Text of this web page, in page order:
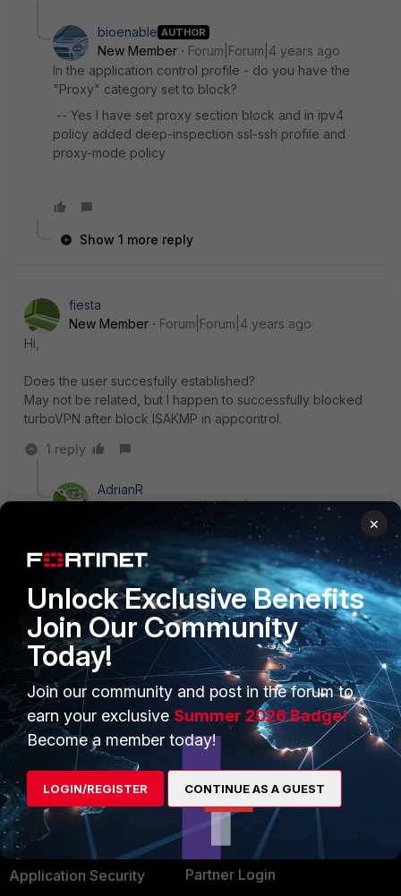
bioenable AUTHOR
New Member
Forum|Forum|4 years ago
In the application control profile - do you have the
"Proxy" category set to block?
-- Yes I have set proxy section block and in ipv4
policy added deep-inspection ssl-ssh profile and
proxy-mode policy
Show 1 more reply
fiesta
New Member
Forum|Forum|4 years ago
Hi,
Does the user succesfully established?
May not be related, but I happen to successfully blocked
turboVPN after block ISAKMP in appcontrol.
1 reply
AdrianR
Forum|Forum|3 years ago
Hi, in my case I also had to block
ESP.UDP, after
blocking ISAKMP I saw it was trying to establish
connections with ESP.UDP.
PRODUCTS
Enterprise
Secure Networking
User and Device Security
Security Operations
Application Security
PARTNERS
Overview
Alliances Ecosystem
Find a Partner
Become a Partner
Partner Login
×
Unlock Exclusive Benefits
Join Our Community
Today!
Join our community and post in the forum to
earn your exclusive Summer 2026 Badge!
Become a member today!
LOGIN/REGISTER CONTINUE AS A GUEST